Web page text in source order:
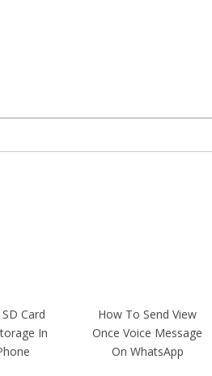
Card
In
How To Send View
Once Voice Message
On WhatsApp